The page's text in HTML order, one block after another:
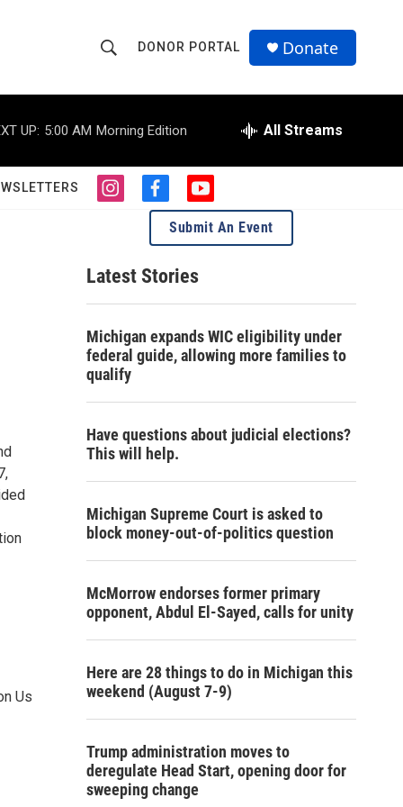
h
o
w
S
a
c
r
Q
u
DONOR PORTAL Donate
UP: 5:00 AM Morning Edition All Streams
i
a
g
r
m
f
a
e
b
o
o
y
o
u
t
e
Us
Submit An Event
Latest Stories
Michigan expands WIC eligibility under
federal guide, allowing more families to
qualify
Have questions about judicial elections?
This will help.
Michigan Supreme Court is asked to
block money-out-of-politics question
McMorrow endorses former primary
opponent, Abdul El-Sayed, calls for unity
Here are 28 things to do in Michigan this
weekend (August 7-9)
Trump administration moves to
deregulate Head Start, opening door for
sweeping change